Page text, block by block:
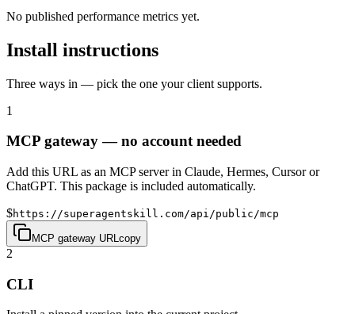
No published performance metrics yet.
Install instructions
Three ways in — pick the one your client supports.
1
MCP gateway — no account needed
Add this URL as an MCP server in Claude, Hermes, Cursor or
ChatGPT. This package is included automatically.
$https://superagentskill.com/api/public/mcp
MCP gateway URL copy
2
CLI